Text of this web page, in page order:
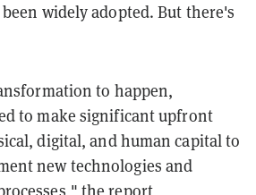
widely adopted. But there's
to happen,
to make significant upfront
digital, and human capital to
new technologies and